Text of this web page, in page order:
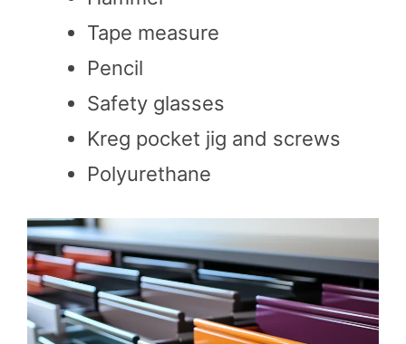
Tape measure
Pencil
Safety glasses
Kreg pocket jig and screws
Polyurethane